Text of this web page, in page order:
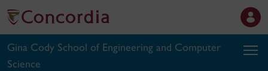
Gina Cody School of Engineering and Computer
Science